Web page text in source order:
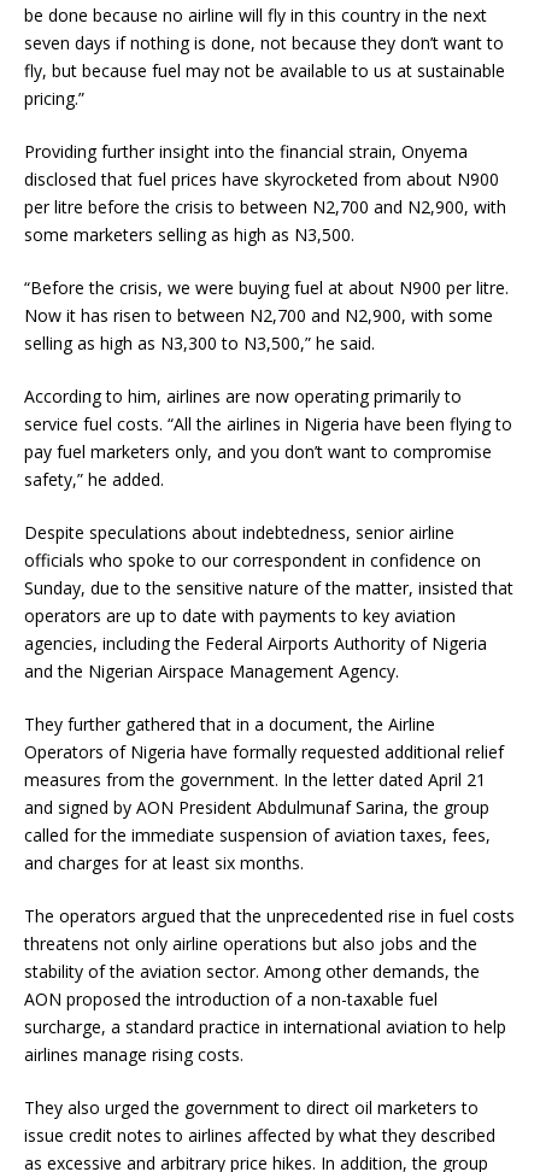
be done because no airline will fly in this country in the next
seven days if nothing is done, not because they don’t want to
fly, but because fuel may not be available to us at sustainable
pricing.”
Providing further insight into the financial strain, Onyema
disclosed that fuel prices have skyrocketed from about N900
per litre before the crisis to between N2,700 and N2,900, with
some marketers selling as high as N3,500.
“Before the crisis, we were buying fuel at about N900 per litre.
Now it has risen to between N2,700 and N2,900, with some
selling as high as N3,300 to N3,500,” he said.
According to him, airlines are now operating primarily to
service fuel costs. “All the airlines in Nigeria have been flying to
pay fuel marketers only, and you don’t want to compromise
safety,” he added.
Despite speculations about indebtedness, senior airline
officials who spoke to our correspondent in confidence on
Sunday, due to the sensitive nature of the matter, insisted that
operators are up to date with payments to key aviation
agencies, including the Federal Airports Authority of Nigeria
and the Nigerian Airspace Management Agency.
They further gathered that in a document, the Airline
Operators of Nigeria have formally requested additional relief
measures from the government. In the letter dated April 21
and signed by AON President Abdulmunaf Sarina, the group
called for the immediate suspension of aviation taxes, fees,
and charges for at least six months.
The operators argued that the unprecedented rise in fuel costs
threatens not only airline operations but also jobs and the
stability of the aviation sector. Among other demands, the
AON proposed the introduction of a non-taxable fuel
surcharge, a standard practice in international aviation to help
airlines manage rising costs.
They also urged the government to direct oil marketers to
issue credit notes to airlines affected by what they described
as excessive and arbitrary price hikes. In addition, the group